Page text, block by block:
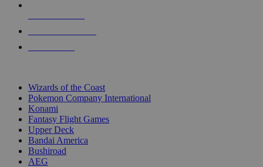
Wizards of the Coast
Pokemon Company International
Konami
Fantasy Flight Games
Upper Deck
Bandai America
Bushiroad
AEG